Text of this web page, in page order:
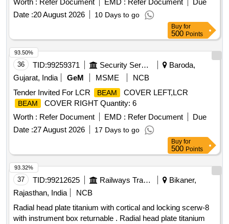
the date of delivery ] [Quantity Tolerance (+/-): 5 %age , Item
Category : Normal , Total PO value variation Permitt ed: Max
Worth : Refer Document EMD : Refer Document
Due
Date :20 August 2026 10 Days to go
Buy for
500 Points
36 TID:99259371 Security Services
Baroda,
Gujarat, India
GeM MSME
NCB
Tender Invited For LCR
BEAM COVER LEFT,LCR
BEAM
COVER RIGHT Quantity: 6
Worth : Refer Document EMD : Refer Document
Due
Date :27 August 2026 17 Days to go
93.50%
Buy for
500 Points
37 TID:99212625 Railways Transport Services
Bikaner,
Rajasthan, India
NCB
Radial head plate titanium with cortical and locking scerw-8
with instrument box returnable . Radial head plate titanium
93.32%